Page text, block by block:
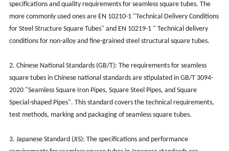
specifications and quality requirements for seamless square tubes. The
more commonly used ones are EN 10210-1 "Technical Delivery Conditions
for Steel Structure Square Tubes" and EN 10219-1 " Technical delivery
conditions for non-alloy and fine-grained steel structural square tubes.
2. Chinese National Standards (GB/T): The requirements for seamless
square tubes in Chinese national standards are stipulated in GB/T 3094-
2020 "Seamless Square Iron Pipes, Square Steel Pipes, and Square
Special-shaped Pipes". This standard covers the technical requirements,
test methods, marking and packaging of seamless square tubes.
3. Japanese Standard (JIS): The specifications and performance